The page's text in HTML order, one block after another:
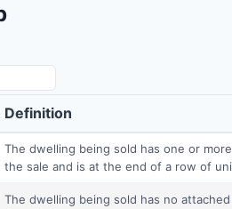
Definition
The dwelling being sold has one or
the sale and is at the end of a row of
The dwelling being sold has no